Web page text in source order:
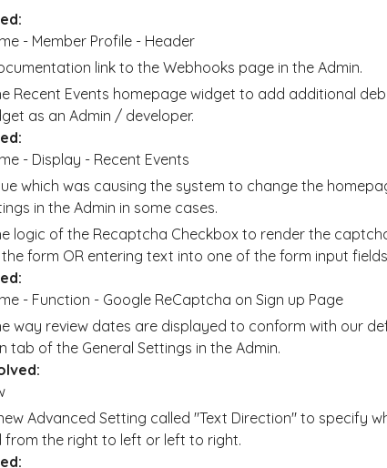
- Member Profile - Header
link to the Webhooks page in the Admin.
Recent Events homepage widget to add additional
as an Admin / developer.
- Display - Recent Events
which was causing the system to change the
in the Admin in some cases.
logic of the Recaptcha Checkbox to render the
form OR entering text into one of the form input
- Function - Google ReCaptcha on Sign up Page
way review dates are displayed to conform with our
tab of the General Settings in the Admin.
Advanced Setting called "Text Direction" to specify
from the right to left or left to right.